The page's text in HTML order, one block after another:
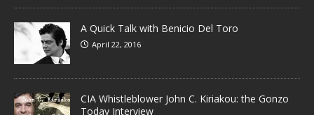
A Quick Talk with Benicio Del Toro
April 22, 2016
CIA Whistleblower John C. Kiriakou: the Gonzo
Today Interview